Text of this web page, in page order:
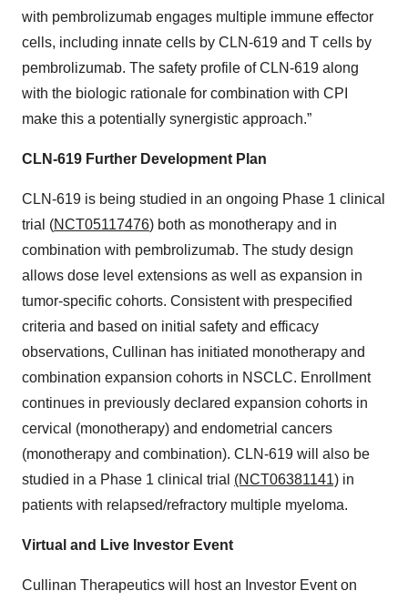
with pembrolizumab engages multiple immune effector
cells, including innate cells by CLN-619 and T cells by
pembrolizumab. The safety profile of CLN-619 along
with the biologic rationale for combination with CPI
make this a potentially synergistic approach.”
CLN-619 Further Development Plan
CLN-619 is being studied in an ongoing Phase 1 clinical
trial (NCT05117476) both as monotherapy and in
combination with pembrolizumab. The study design
allows dose level extensions as well as expansion in
tumor-specific cohorts. Consistent with prespecified
criteria and based on initial safety and efficacy
observations, Cullinan has initiated monotherapy and
combination expansion cohorts in NSCLC. Enrollment
continues in previously declared expansion cohorts in
cervical (monotherapy) and endometrial cancers
(monotherapy and combination). CLN-619 will also be
studied in a Phase 1 clinical trial (NCT06381141) in
patients with relapsed/refractory multiple myeloma.
Virtual and Live Investor Event
Cullinan Therapeutics will host an Investor Event on